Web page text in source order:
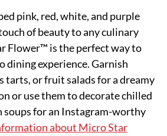
pink, red, white, and purple
of beauty to any culinary
Flower™ is the perfect way to
dining experience. Garnish
tarts, or fruit salads for a dreamy
or use them to decorate chilled
soups for an Instagram-worthy
about Micro Star